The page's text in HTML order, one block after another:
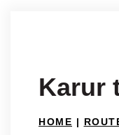
Karur
HOME |